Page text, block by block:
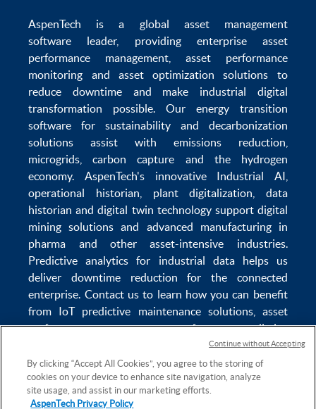
AspenTech is a global asset management
software leader, providing enterprise asset
performance management
asset performance
monitoring and asset optimization solutions to
reduce downtime and make industrial digital
transformation possible. Our energy transition
software for sustainability and decarbonization
solutions assist with emissions reduction
microgrids ,carbon capture and the hydrogen
economy. AspenTech's innovative Industrial AI
operational historian
plant digitalization
data
historian anddigital twin technologysupport digital
mining solutions and advanced manufacturing in
pharma and other asset-intensive industries.
Predictive analytics for industrial datahelps us
deliverdowntime reduction for the connected
enterprise. Contact us to learn how you can benefit
from IoT predictive maintenancesolutions, asset
performance management software,predictive
reservoir modeling,industrial
data managementanddata analytics for utilities
solvingpower plant maintenanceandequipment
lifecyclechallenges.
By clicking “Accept All Cookies”, you agree to the storing of
cookies on your device to enhance site navigation, analyze
site usage, and assist in our marketing efforts.
AspenTech Privacy Policy
Continue without Accepting